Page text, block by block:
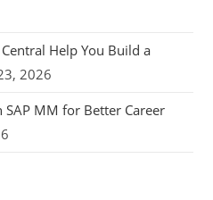
Help You Build a
2026
MM for Better Career